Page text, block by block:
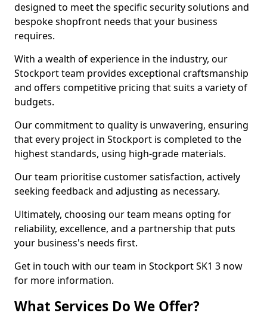
designed to meet the specific security solutions and
bespoke shopfront needs that your business
requires.
With a wealth of experience in the industry, our
Stockport team provides exceptional craftsmanship
and offers competitive pricing that suits a variety of
budgets.
Our commitment to quality is unwavering, ensuring
that every project in Stockport is completed to the
highest standards, using high-grade materials.
Our team prioritise customer satisfaction, actively
seeking feedback and adjusting as necessary.
Ultimately, choosing our team means opting for
reliability, excellence, and a partnership that puts
your business's needs first.
Get in touch with our team in Stockport SK1 3 now
for more information.
What Services Do We Offer?